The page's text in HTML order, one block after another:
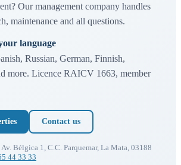
Our management company handles
maintenance and all questions.
language
Russian, German, Finnish,
more. Licence RAICV 1663, member
Contact us
Av. Bélgica 1, C.C. Parquemar, La Mata, 03188
44 33 33